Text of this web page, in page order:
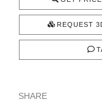
REQUEST
SHARE